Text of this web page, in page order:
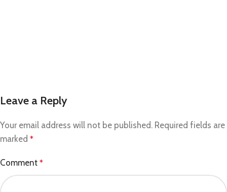
Leave a Reply
Your email address will not be published. Required fields are
marked *
Comment *